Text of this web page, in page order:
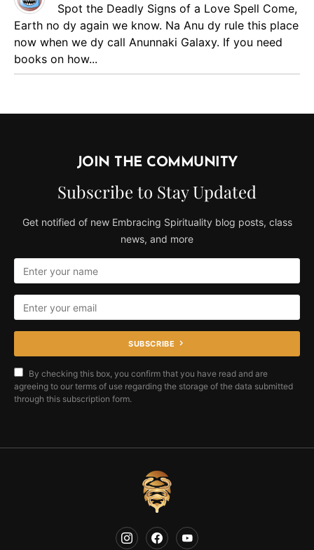
Spot the Deadly Signs of a Love Spell Come,
Earth no dy again we know. Na Anu dy rule this place
now when we dy call Anunnaki Galaxy. If you need
books on how...
JOIN THE COMMUNITY
Subscribe to Stay Updated
Get notified of new Embracing Spirituality blog posts, class
news, and more
SUBSCRIBE
By checking this box, you confirm that you have read and are
agreeing to our terms of use regarding the storage of the data submitted
through this subscription form.